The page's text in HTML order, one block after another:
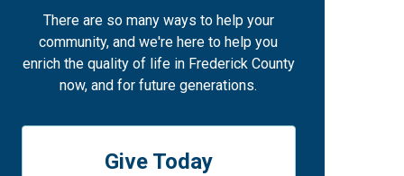
There are so many ways to help your
community, and we're here to help you
enrich the quality of life in Frederick County
now, and for future generations.
Give Today